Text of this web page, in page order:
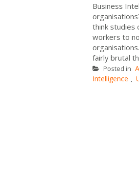
Business
think studies
workers to
fairly brutal
Posted in
Intelligence ,